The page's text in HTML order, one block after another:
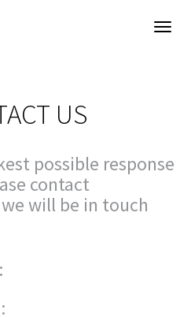
US
possible response
contact
will be in touch